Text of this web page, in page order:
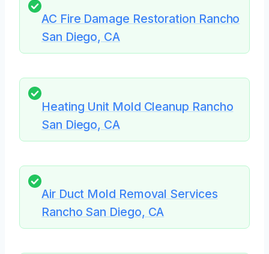
AC Fire Damage Restoration Rancho
San Diego, CA
Heating Unit Mold Cleanup Rancho
San Diego, CA
Air Duct Mold Removal Services
Rancho San Diego, CA